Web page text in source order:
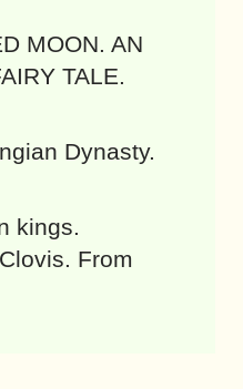
MOON. AN
TALE.
Dynasty.
kings.
From